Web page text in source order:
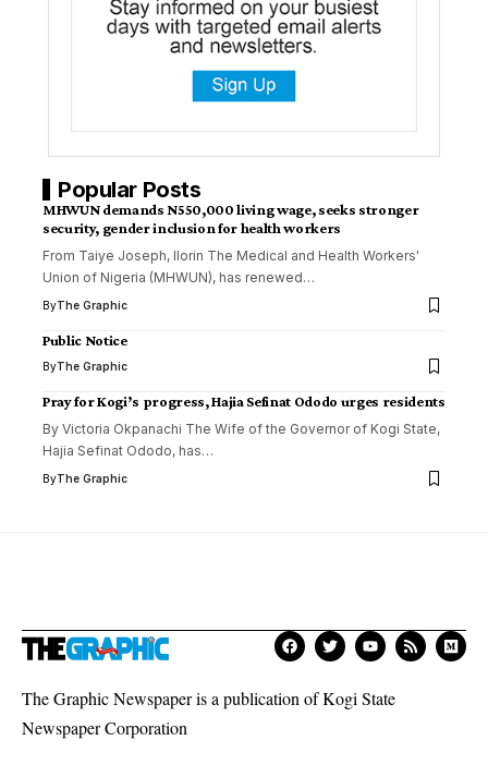
Popular Posts
MHWUN demands N550,000 living wage, seeks stronger
security, gender inclusion for health workers
From Taiye Joseph, Ilorin The Medical and Health Workers'
Union of Nigeria (MHWUN), has renewed…
ByThe Graphic
Public Notice
ByThe Graphic
Pray for Kogi’s progress, Hajia Sefinat Ododo urges residents
By Victoria Okpanachi The Wife of the Governor of Kogi State,
Hajia Sefinat Ododo, has…
ByThe Graphic
The Graphic Newspaper is a publication of Kogi State
Newspaper Corporation